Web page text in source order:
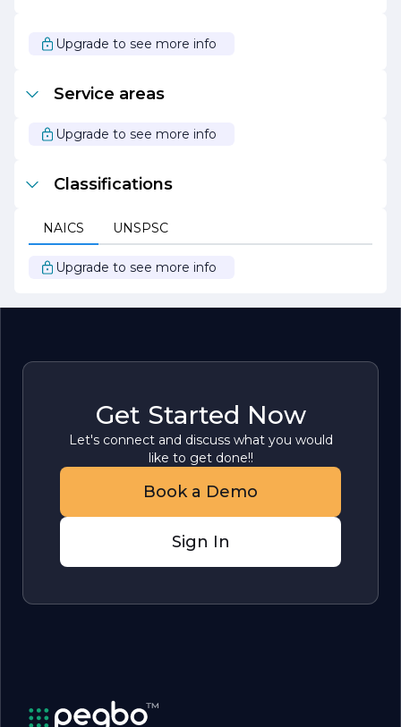
and marble industry. Their passion for design and
commitment to customer satisfaction make them the
with stunning tile and marble products.
Upgrade to see more info
Service areas
Upgrade to see more info
Classifications
NAICS UNSPSC
Upgrade to see more info
Get Started Now
Let's connect and discuss what you would
like to get done!!
Book a Demo
Sign In